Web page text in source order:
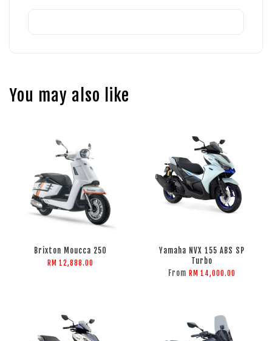
You may also like
Brixton Moucca 250
RM 12,888.00
Yamaha NVX 155 ABS SP
Turbo
From RM 14,000.00